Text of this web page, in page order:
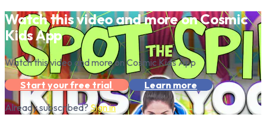
Watch this video and more on Cosmic
Kids App
Watch this video and more on Cosmic Kids App
Start your free trial
Learn more
Already subscribed? Sign in